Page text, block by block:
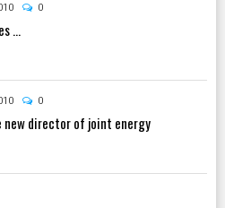
0
...
0
new director of joint energy